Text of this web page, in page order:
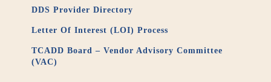
DDS Provider Directory
Letter Of Interest (LOI) Process
TCADD Board – Vendor Advisory Committee
(VAC)